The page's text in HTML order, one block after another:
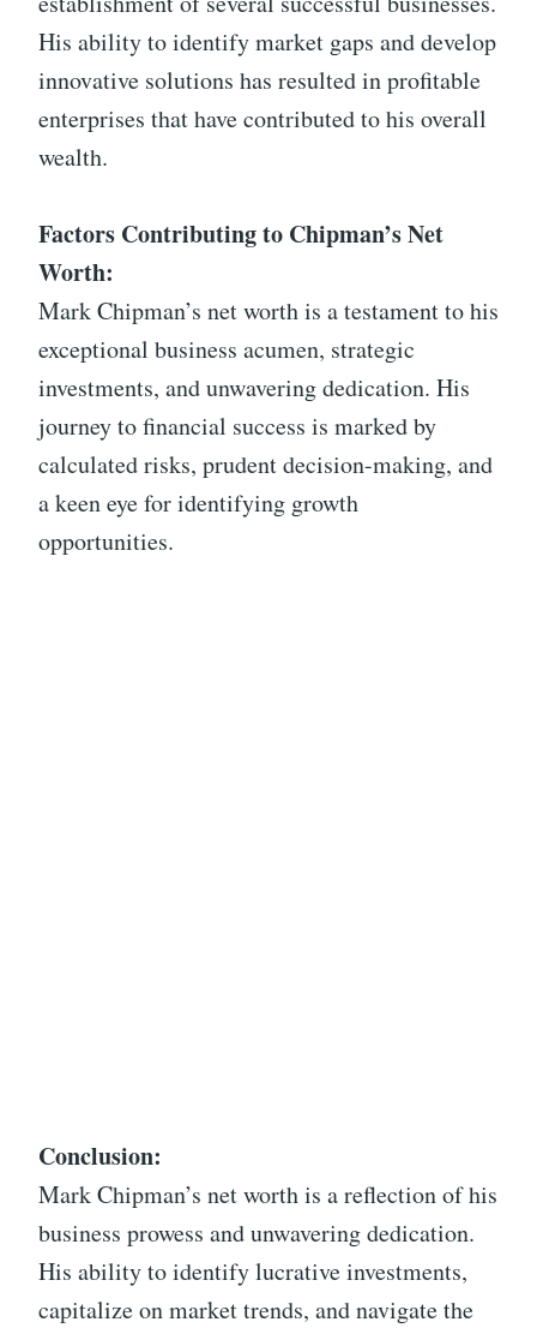
His ability to identify market gaps and develop
innovative solutions has resulted in profitable
enterprises that have contributed to his overall
wealth.
Factors Contributing to Chipman’s Net
Worth:
Mark Chipman’s net worth is a testament to his
exceptional business acumen, strategic
investments, and unwavering dedication. His
journey to financial success is marked by
calculated risks, prudent decision-making, and
a keen eye for identifying growth
opportunities.
Conclusion:
Mark Chipman’s net worth is a reflection of his
business prowess and unwavering dedication.
His ability to identify lucrative investments,
capitalize on market trends, and navigate the